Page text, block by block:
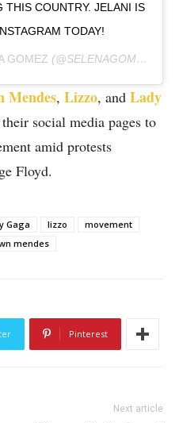
THIS COUNTRY. JELANI IS
TODAY!
GOMEZ (@SELENAGOMEZ) ON
Mendes, Lizzo, and Lady
social media pages to
amid protests
Floyd.
Gaga lizzo
movement
mendes
Pinterest
Next article